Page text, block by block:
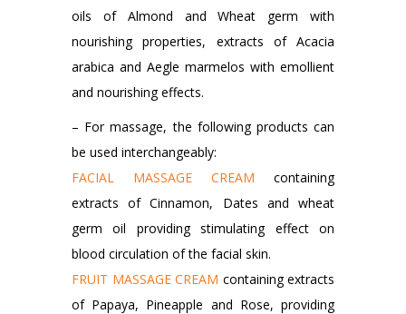
oils of Almond and Wheat germ with
nourishing properties, extracts of Acacia
arabica and Aegle marmelos with emollient
and nourishing effects.
– For massage, the following products can
be used interchangeably:
FACIAL MASSAGE CREAM containing
extracts of Cinnamon, Dates and wheat
germ oil providing stimulating effect on
blood circulation of the facial skin.
FRUIT MASSAGE CREAM containing extracts
of Papaya, Pineapple and Rose, providing